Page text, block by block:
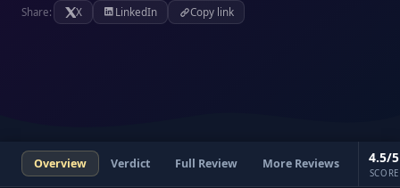
Share: X LinkedIn Copy link
Overview Verdict Full Review More Reviews 4.5/5
SCORE